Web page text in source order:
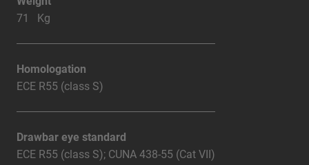
71 Kg
Homologation
ECE R55 (class S)
Drawbar eye standard
ECE R55 (class S); CUNA 438-55 (Cat VII)